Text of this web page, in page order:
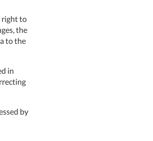
right to
the
to the
in
by